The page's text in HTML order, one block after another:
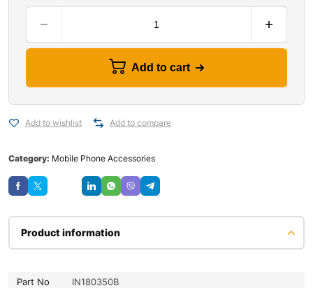
Add to cart
Add to wishlist Add to compare
Category: Mobile Phone Accessories
Product information
Part No
IN180350B